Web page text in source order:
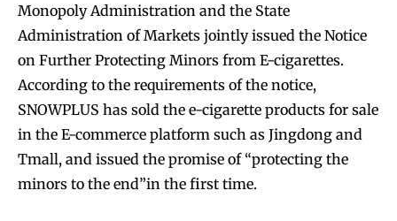
Monopoly Administration and the State
Administration of Markets jointly issued the Notice
on Further Protecting Minors from E-cigarettes.
According to the requirements of the notice,
SNOWPLUS has sold the e-cigarette products for sale
in the E-commerce platform such as Jingdong and
Tmall, and issued the promise of “protecting the
minors to the end”in the first time.